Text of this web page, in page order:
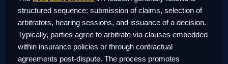
structured sequence: submission of claims, selection of
arbitrators, hearing sessions, and issuance of a decision.
Typically, parties agree to arbitrate via clauses embedded
within insurance policies or through contractual
agreements post-dispute. The process promotes